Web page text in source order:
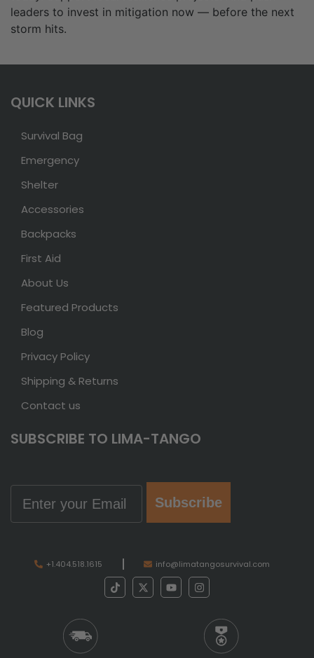
leaders to invest in mitigation now — before the next
storm hits.
QUICK LINKS
Survival Bag
Emergency
Shelter
Accessories
Backpacks
First Aid
About Us
Featured Products
Blog
Privacy Policy
Shipping & Returns
Contact us
SUBSCRIBE TO LIMA-TANGO
Subscribe
+1.404.518.1615 info@limatangosurvival.com